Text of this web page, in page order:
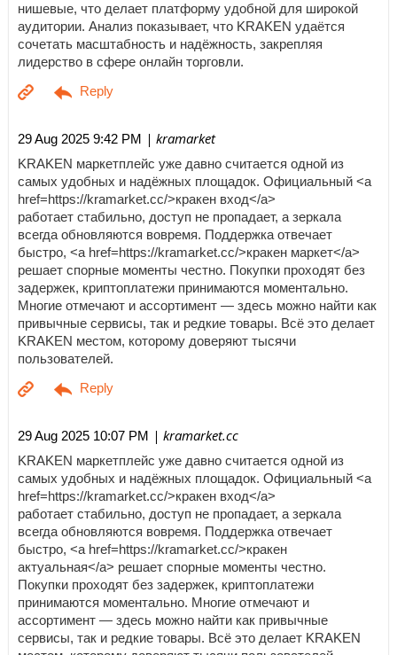
нишевые, что делает платформу удобной для широкой
аудитории. Анализ показывает, что KRAKEN удаётся
сочетать масштабность и надёжность, закрепляя
лидерство в сфере онлайн торговли.
29 Aug 2025 9:42 PM | kramarket
KRAKEN маркетплейс уже давно считается одной из
самых удобных и надёжных площадок. Официальный <a
href=https://kramarket.cc/>кракен вход</a>
работает стабильно, доступ не пропадает, а зеркала
всегда обновляются вовремя. Поддержка отвечает
быстро, <a href=https://kramarket.cc/>кракен маркет</a>
решает спорные моменты честно. Покупки проходят без
задержек, криптоплатежи принимаются моментально.
Многие отмечают и ассортимент — здесь можно найти как
привычные сервисы, так и редкие товары. Всё это делает
KRAKEN местом, которому доверяют тысячи
пользователей.
29 Aug 2025 10:07 PM | kramarket.cc
KRAKEN маркетплейс уже давно считается одной из
самых удобных и надёжных площадок. Официальный <a
href=https://kramarket.cc/>кракен вход</a>
работает стабильно, доступ не пропадает, а зеркала
всегда обновляются вовремя. Поддержка отвечает
быстро, <a href=https://kramarket.cc/>кракен
актуальная</a> решает спорные моменты честно.
Покупки проходят без задержек, криптоплатежи
принимаются моментально. Многие отмечают и
ассортимент — здесь можно найти как привычные
сервисы, так и редкие товары. Всё это делает KRAKEN